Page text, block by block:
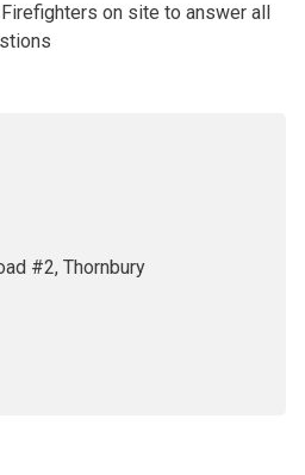
on site to answer all
#2, Thornbury